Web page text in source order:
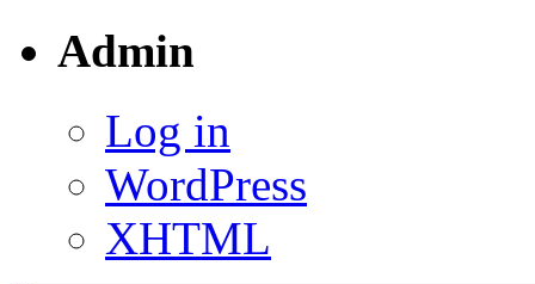
Admin
Log in
WordPress
XHTML